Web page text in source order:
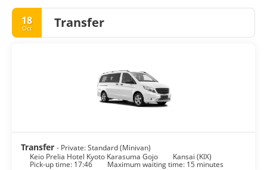
18
Oct Transfer
Transfer - Private: Standard (Minivan)
Keio Prelia Hotel Kyoto Karasuma Gojo
Kansai (KIX)
Pick-up time: 17:46 Maximum waiting time: 15 minutes